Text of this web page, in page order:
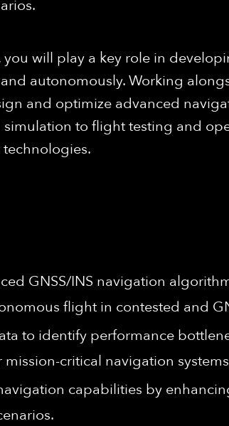
you will play a key role in
autonomously. Working
and optimize advanced
to flight testing and
GNSS/INS navigation
flight in contested and
to identify performance
critical navigation
capabilities by